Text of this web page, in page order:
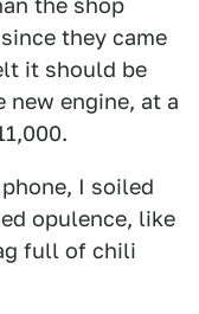
they came
it should be
engine, at a
I soiled
opulence, like
full of chili